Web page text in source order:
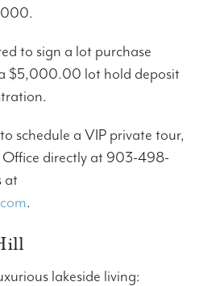
to sign a lot purchase
$5,000.00 lot hold deposit
schedule a VIP private tour,
Office directly at 903-498-
at
.
lakeside living: